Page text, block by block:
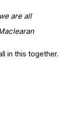
are all
in this together.